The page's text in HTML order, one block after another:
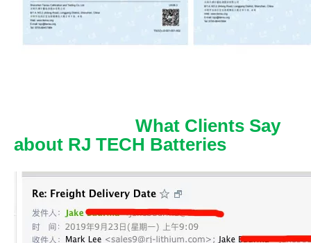
What Clients Say
about RJ TECH Batteries